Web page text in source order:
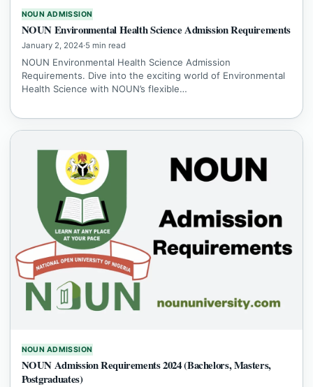
NOUN ADMISSION
NOUN Environmental Health Science Admission Requirements
January 2, 2024·5 min read
NOUN Environmental Health Science Admission
Requirements. Dive into the exciting world of Environmental
Health Science with NOUN’s flexible…
NOUN ADMISSION
NOUN Admission Requirements 2024 (Bachelors, Masters,
Postgraduates)